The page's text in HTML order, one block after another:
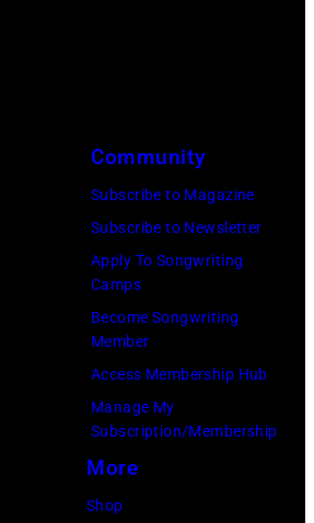
Community
Subscribe to Magazine
Subscribe to Newsletter
Apply To Songwriting
Camps
Become Songwriting
Member
Access Membership Hub
Manage My
Subscription/Membership
More
Shop